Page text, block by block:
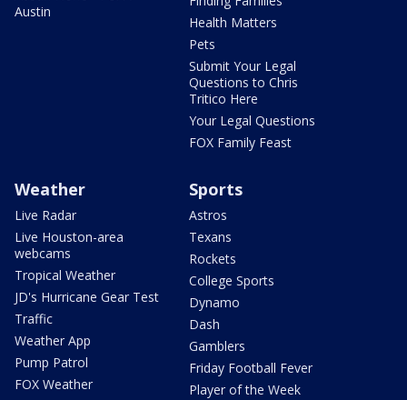
Austin
Health Matters
Pets
Submit Your Legal
Questions to Chris
Tritico Here
Your Legal Questions
FOX Family Feast
Weather
Live Radar
Live Houston-area
webcams
Tropical Weather
JD's Hurricane Gear Test
Traffic
Weather App
Pump Patrol
FOX Weather
Sports
Astros
Texans
Rockets
College Sports
Dynamo
Dash
Gamblers
Friday Football Fever
Player of the Week